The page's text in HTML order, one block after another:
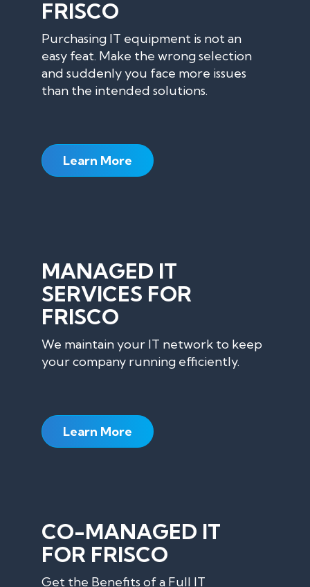
FRISCO
Purchasing IT equipment is not an
easy feat. Make the wrong selection
and suddenly you face more issues
than the intended solutions.
Learn More
MANAGED IT
SERVICES FOR
FRISCO
We maintain your IT network to keep
your company running efficiently.
Learn More
CO-MANAGED IT
FOR FRISCO
Get the Benefits of a Full IT